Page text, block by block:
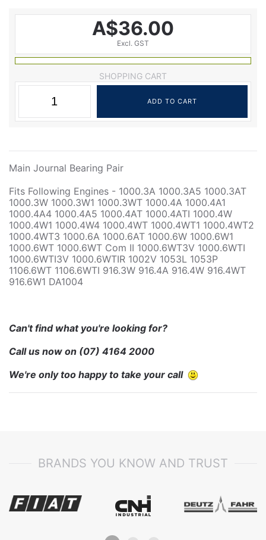
A$36.00
Excl. GST
SHOPPING CART
Main Journal Bearing Pair
Fits Following Engines - 1000.3A 1000.3A5 1000.3AT
1000.3W 1000.3W1 1000.3WT 1000.4A 1000.4A1
1000.4A4 1000.4A5 1000.4AT 1000.4ATI 1000.4W
1000.4W1 1000.4W4 1000.4WT 1000.4WT1 1000.4WT2
1000.4WT3 1000.6A 1000.6AT 1000.6W 1000.6W1
1000.6WT 1000.6WT Com II 1000.6WT3V 1000.6WTI
1000.6WTI3V 1000.6WTIR 1002V 1053L 1053P
1106.6WT 1106.6WTI 916.3W 916.4A 916.4W 916.4WT
916.6W1 DA1004
Can't find what you're looking for?
Call us now on (07) 4164 2000
We're only too happy to take your call
BRANDS YOU KNOW AND TRUST